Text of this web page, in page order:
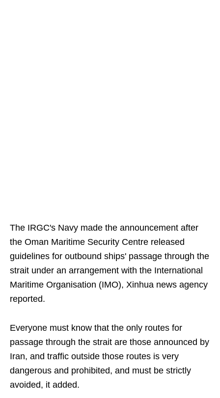
The IRGC's Navy made the announcement after
the Oman Maritime Security Centre released
guidelines for outbound ships' passage through the
strait under an arrangement with the International
Maritime Organisation (IMO), Xinhua news agency
reported.
Everyone must know that the only routes for
passage through the strait are those announced by
Iran, and traffic outside those routes is very
dangerous and prohibited, and must be strictly
avoided, it added.